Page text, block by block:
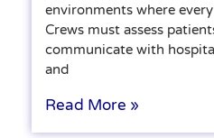
environments where
Crews must assess
communicate with
and
Read More »